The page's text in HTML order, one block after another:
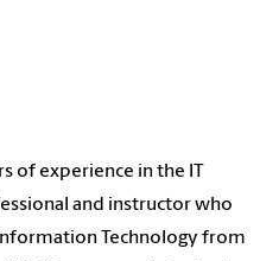
of experience in the IT
and instructor who
Technology from